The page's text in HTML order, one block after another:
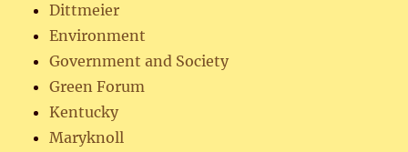
Dittmeier
Environment
Government and Society
Green Forum
Kentucky
Maryknoll